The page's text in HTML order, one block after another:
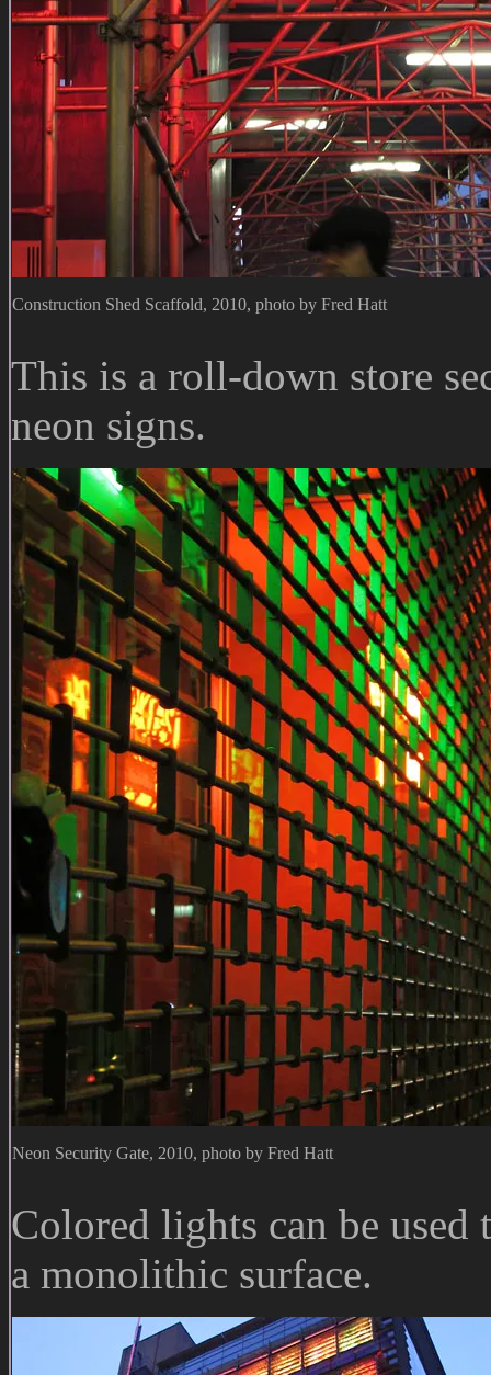
Construction Shed Scaffold, 2010, photo by Fred Hatt
This is a roll-down store
neon signs.
Neon Security Gate, 2010, photo by Fred Hatt
Colored lights can be used
a monolithic surface.